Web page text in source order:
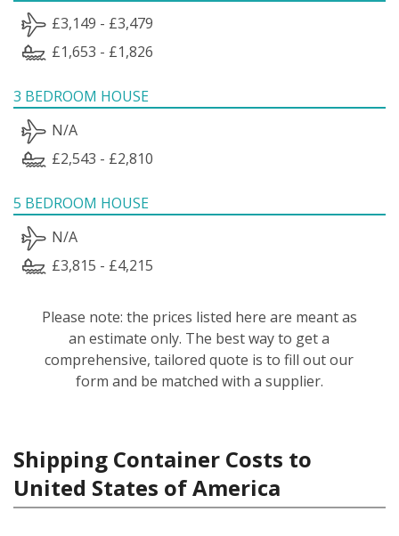
£3,149 - £3,479
£1,653 - £1,826
3 BEDROOM HOUSE
N/A
£2,543 - £2,810
5 BEDROOM HOUSE
N/A
£3,815 - £4,215
Please note: the prices listed here are meant as
an estimate only. The best way to get a
comprehensive, tailored quote is to fill out our
form and be matched with a supplier.
Shipping Container Costs to
United States of America